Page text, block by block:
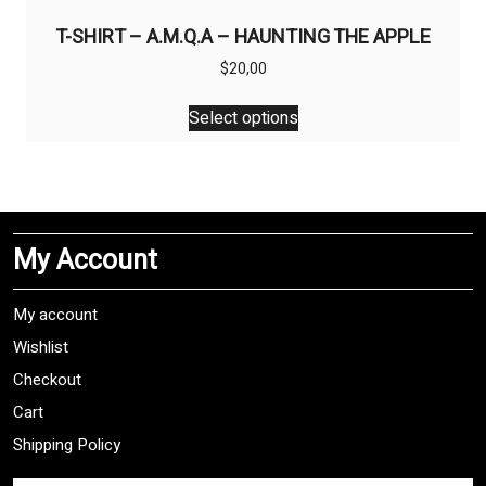
T-SHIRT – A.M.Q.A – HAUNTING THE APPLE
$20,00
Select options
This
product
The
may
My Account
My account
Wishlist
Checkout
Cart
Shipping Policy